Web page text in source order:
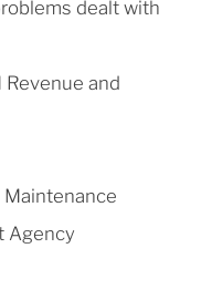
dealt with
and
Agency